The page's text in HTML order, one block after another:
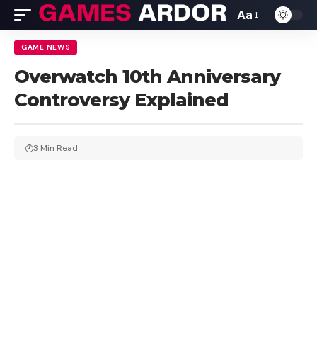
Aa
GAME NEWS
Overwatch 10th Anniversary
Controversy Explained
3 Min Read